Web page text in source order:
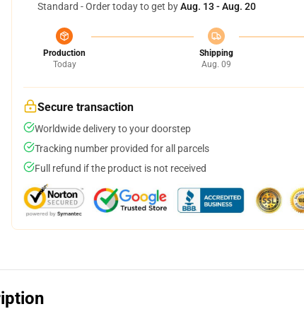
Standard - Order today to get byAug. 13 - Aug. 20
Production
Today
Shipping
Aug. 09
Secure transaction
Worldwide delivery to your doorstep
Tracking number provided for all parcels
Full refund if the product is not received